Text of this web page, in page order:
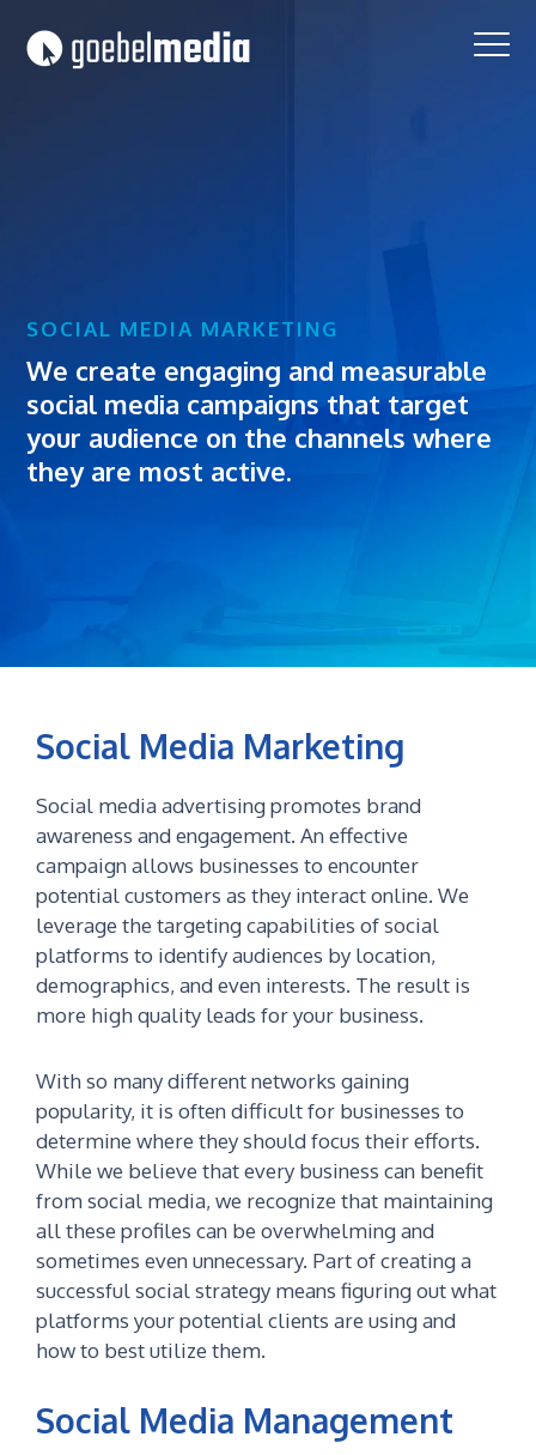
to
primary
to
main
SOCIAL MEDIA MARKETING
We create engaging and measurable
social media campaigns that target
your audience on the channels where
they are most active.
Social Media Marketing
Social media advertising promotes brand
awareness and engagement. An effective
campaign allows businesses to encounter
potential customers as they interact online. We
leverage the targeting capabilities of social
platforms to identify audiences by location,
demographics, and even interests. The result is
more high quality leads for your business.
With so many different networks gaining
popularity, it is often difficult for businesses to
determine where they should focus their efforts.
While we believe that every business can benefit
from social media, we recognize that maintaining
all these profiles can be overwhelming and
sometimes even unnecessary. Part of creating a
successful social strategy means figuring out what
platforms your potential clients are using and
how to best utilize them.
Social Media Management